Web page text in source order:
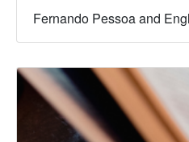
Fernando Pessoa and